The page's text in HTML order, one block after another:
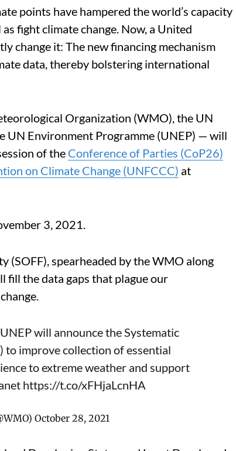
points have hampered the world’s capacity
fight climate change. Now, a United
change it: The new financing mechanism
data, thereby bolstering international
Organization (WMO), the UN
UN Environment Programme (UNEP) — will
of the Conference of Parties (CoP26)
on Climate Change (UNFCCC) at
3, 2021.
(SOFF), spearheaded by the WMO along
the data gaps that plague our
will announce the Systematic
to improve collection of essential
to extreme weather and support
https://t.co/xFHjaLcnHA
October 28, 2021